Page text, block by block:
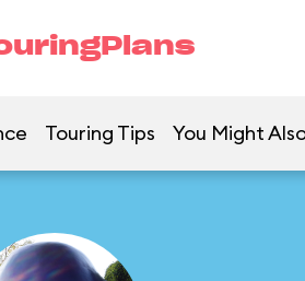
Touring Tips You Might